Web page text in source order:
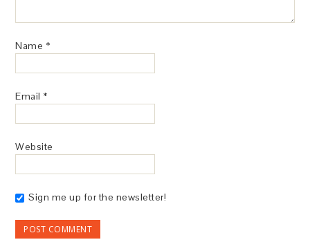
Name *
Email *
Website
Sign me up for the newsletter!